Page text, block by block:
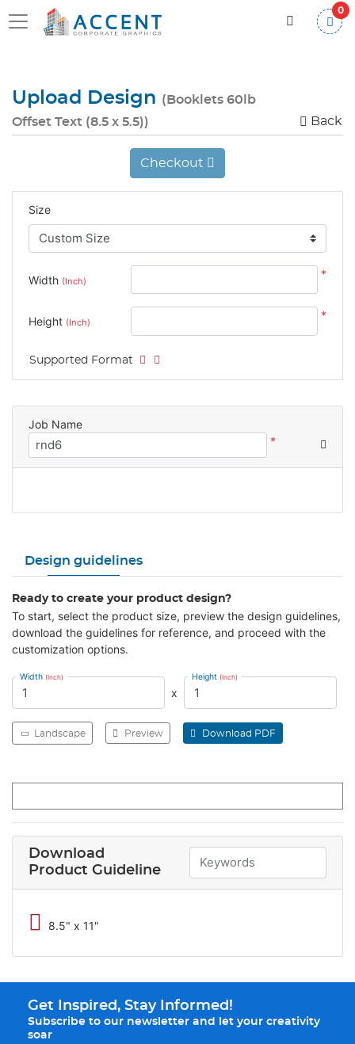
0
Upload Design (Booklets 60lb
Offset Text (8.5 x 5.5))
Back
Design guidelines
Ready to create your product design?
To start, select the product size, preview the design guidelines,
download the guidelines for reference, and proceed with the
customization options.
Width (Inch)
x
Height (Inch)
Landscape Preview Download PDF
Download
Product Guideline
8.5" x 11"
Checkout
Size
Width (Inch)
*
Height (Inch)
*
Supported Format
Job Name
*
Get Inspired, Stay Informed!
Subscribe to our newsletter and let your creativity
soar